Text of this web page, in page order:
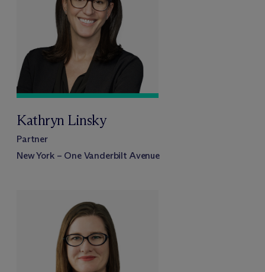
Kathryn Linsky
Partner
New York – One Vanderbilt Avenue